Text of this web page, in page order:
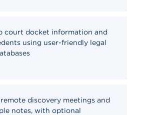
court docket information and
using user-friendly legal
discovery meetings and
notes, with optional